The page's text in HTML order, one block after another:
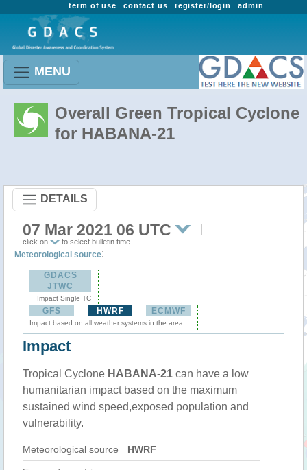
admin
register/login
contact us
term of use
MENU
Overall Green Tropical Cyclone
for HABANA-21
DETAILS
07 Mar 2021 06 UTC
click on to select bulletin time
Meteorological source:
GDACS
JTWC
Impact Single TC
GFS HWRF ECMWF
Impact based on all weather systems in the area
Impact
Tropical Cyclone HABANA-21 can have a low
humanitarian impact based on the maximum
sustained wind speed,exposed population and
vulnerability.
Meteorological source HWRF